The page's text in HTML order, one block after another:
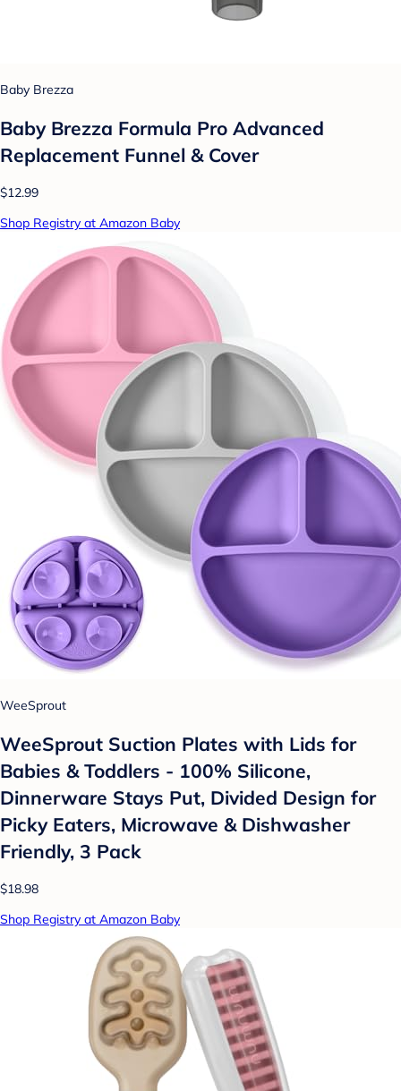
Baby Brezza
Baby Brezza Formula Pro Advanced
Replacement Funnel & Cover
$12.99
Shop Registry at Amazon Baby
WeeSprout
WeeSprout Suction Plates with Lids for
Babies & Toddlers - 100% Silicone,
Dinnerware Stays Put, Divided Design for
Picky Eaters, Microwave & Dishwasher
Friendly, 3 Pack
$18.98
Shop Registry at Amazon Baby